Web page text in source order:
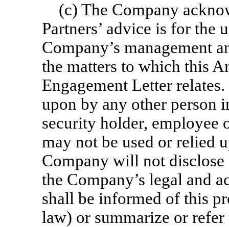
(c) The Company
Partners’ advice is for the
Company’s management
the matters to which this
Engagement Letter
upon by any other person
security holder, employee
may not be used or relied
Company will not disclose
the Company’s legal and
shall be informed of this
law) or summarize or